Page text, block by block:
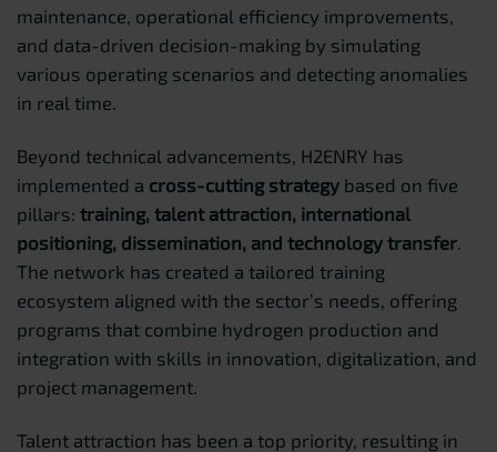
maintenance, operational efficiency improvements,
and data-driven decision-making by simulating
various operating scenarios and detecting anomalies
in real time.
Beyond technical advancements, H2ENRY has
implemented a cross-cutting strategy based on five
pillars: training, talent attraction, international
positioning, dissemination, and technology transfer
The network has created a tailored training
ecosystem aligned with the sector’s needs, offering
programs that combine hydrogen production and
integration with skills in innovation, digitalization, and
project management.
Talent attraction has been a top priority, resulting in